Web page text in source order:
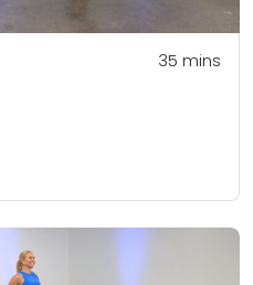
35 mins